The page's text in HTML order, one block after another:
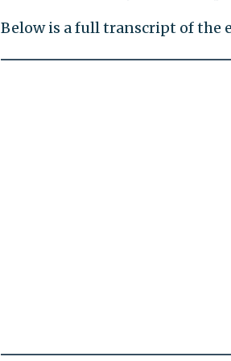
Below is a full transcript of the